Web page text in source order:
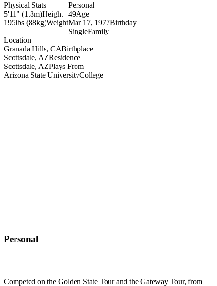
Physical Stats
5'11" (1.8m)Height
195lbs (88kg)Weight
Location
Granada Hills, CABirthplace
Scottsdale, AZResidence
Scottsdale, AZPlays From
Arizona State UniversityCollege
Personal
49Age
Mar 17, 1977Birthday
SingleFamily
Personal
Competed on the Golden State Tour and the Gateway Tour, from